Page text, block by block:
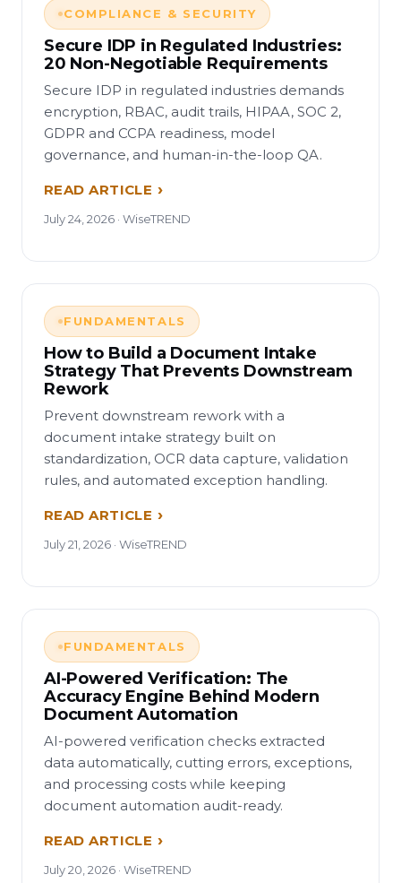
COMPLIANCE & SECURITY
Secure IDP in Regulated Industries:
20 Non-Negotiable Requirements
Secure IDP in regulated industries demands
encryption, RBAC, audit trails, HIPAA, SOC 2,
GDPR and CCPA readiness, model
governance, and human-in-the-loop QA.
READ ARTICLE
July 24, 2026 · WiseTREND
FUNDAMENTALS
How to Build a Document Intake
Strategy That Prevents Downstream
Rework
Prevent downstream rework with a
document intake strategy built on
standardization, OCR data capture, validation
rules, and automated exception handling.
READ ARTICLE
July 21, 2026 · WiseTREND
FUNDAMENTALS
AI-Powered Verification: The
Accuracy Engine Behind Modern
Document Automation
AI-powered verification checks extracted
data automatically, cutting errors, exceptions,
and processing costs while keeping
document automation audit-ready.
READ ARTICLE
July 20, 2026 · WiseTREND